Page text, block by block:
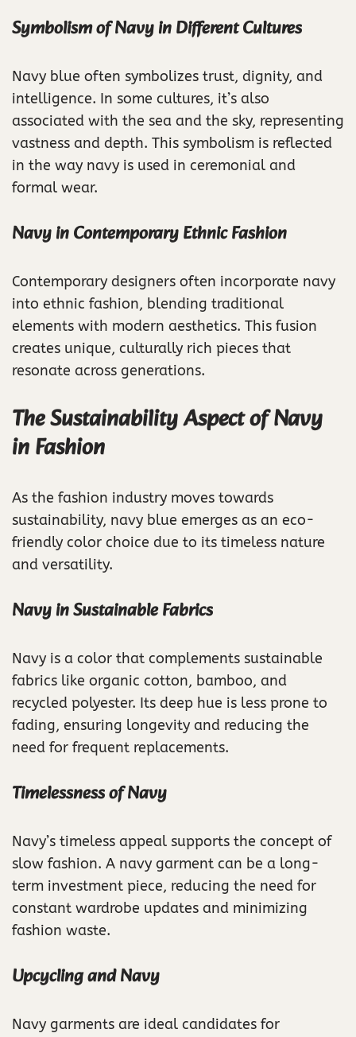
Symbolism of Navy in Different Cultures
Navy blue often symbolizes trust, dignity, and
intelligence. In some cultures, it’s also
associated with the sea and the sky, representing
vastness and depth. This symbolism is reflected
in the way navy is used in ceremonial and
formal wear.
Navy in Contemporary Ethnic Fashion
Contemporary designers often incorporate navy
into ethnic fashion, blending traditional
elements with modern aesthetics. This fusion
creates unique, culturally rich pieces that
resonate across generations.
The Sustainability Aspect of Navy
in Fashion
As the fashion industry moves towards
sustainability, navy blue emerges as an eco-
friendly color choice due to its timeless nature
and versatility.
Navy in Sustainable Fabrics
Navy is a color that complements sustainable
fabrics like organic cotton, bamboo, and
recycled polyester. Its deep hue is less prone to
fading, ensuring longevity and reducing the
need for frequent replacements.
Timelessness of Navy
Navy’s timeless appeal supports the concept of
slow fashion. A navy garment can be a long-
term investment piece, reducing the need for
constant wardrobe updates and minimizing
fashion waste.
Upcycling and Navy
Navy garments are ideal candidates for